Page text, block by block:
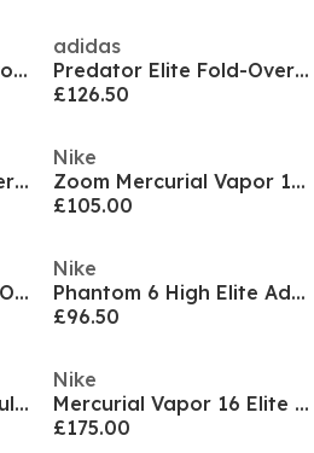
Future 8 Match Firm Ground Football Boots
adidas
Predator Elite Fold-Over Tongue Firm Ground Football Boots
£126.50
Predator Elite Fold-Over Tongue Adults Soft Ground Football Boots
Nike
Zoom Mercurial Vapor 16 Pro Adults Firm Ground Football Boots
£105.00
Predator League Fold-Over Tongue Firm Ground Football Boots
Nike
Phantom 6 High Elite Adults Astro Turf Football Boots
£96.50
Phantom 6 Low Pro Adults Firm Ground Football Boots
Nike
Mercurial Vapor 16 Elite Adults Artifical Ground Football Boots
£175.00